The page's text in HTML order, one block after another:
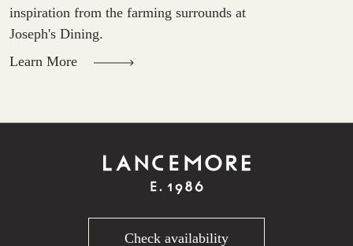
inspiration from the farming surrounds at
Joseph's Dining.
Learn More
Check availability